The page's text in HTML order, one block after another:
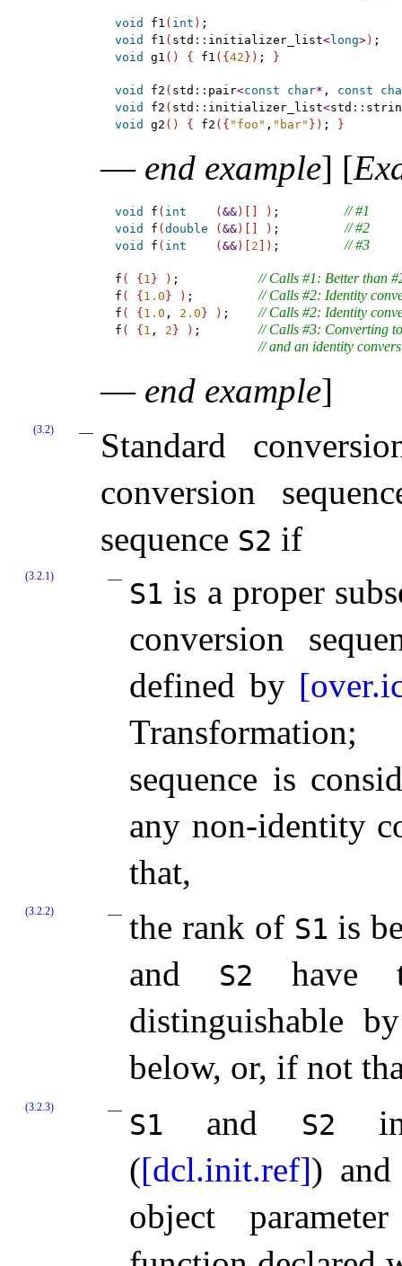
void f1 ( int )
void
f1 ( std :: initializer_list<long>)
void
g1 ( ) { f1 ( {42} ) ; }
void f2 ( std :: pair<const char* , const
void
f2 ( std :: initializer_list<std ::
void
g2 ( ) { f2 ( { "foo" , "bar" } ) ; }
— end example] [
void f ( int (&&) [ ] ) ; // #1
void f (double (&&) [ ] ) ; // #2
void f ( int (&&) [ 2 ] ) ; // #3
f ( {1 } ) ; // Calls #1: Better than
f ( {1.0} ) ; // Calls #2: Identity
f ( {1.0 , 2.0} ) ; // Calls #2: Identity
f ( {1 , 2} ) ; // Calls #3: Converting
// and an identity
— end example]
(3.2)
Standard
conversion
sequence S2 if
(3.2.1)
S1 is a proper
conversion
defined by
sequence is
any non-identity
that,
(3.2.2) the rank of S1 is
and
S2
have
distinguishable
below, or, if not
(3.2.3)
S1 and S2
([dcl.init.ref])
object